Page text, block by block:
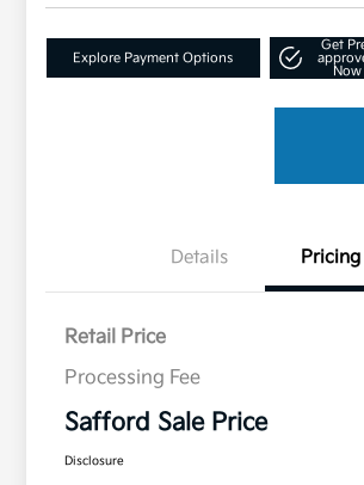
Explore Payment Options
Get
Now
Details Pricing
Retail Price
Processing Fee
Safford Sale Price
Disclosure